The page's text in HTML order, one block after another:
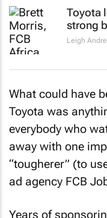
Toyota
strong
What could have
Toyota was
everybody who
away with one
“tougherer” (to
ad agency FCB
Years of